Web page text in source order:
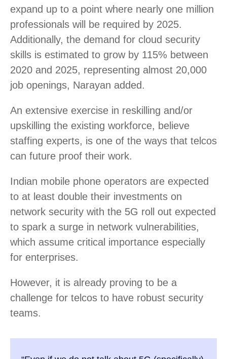
expand up to a point where nearly one million
professionals will be required by 2025.
Additionally, the demand for cloud security
skills is estimated to grow by 115% between
2020 and 2025, representing almost 20,000
job openings, Narayan added.
An extensive exercise in reskilling and/or
upskilling the existing workforce, believe
staffing experts, is one of the ways that telcos
can future proof their work.
Indian mobile phone operators are expected
to at least double their investments on
network security with the 5G roll out expected
to spark a surge in network vulnerabilities,
which assume critical importance especially
for enterprises.
However, it is already proving to be a
challenge for telcos to have robust security
teams.